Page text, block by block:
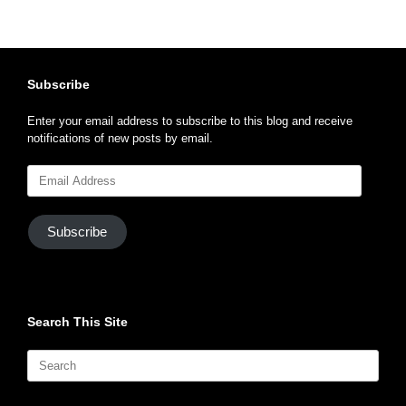
Subscribe
Enter your email address to subscribe to this blog and receive
notifications of new posts by email.
Address
Subscribe
Search This Site
Search